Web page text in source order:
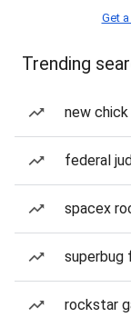
Get
Trending
new chick
federal
spacex
superbug
rockstar